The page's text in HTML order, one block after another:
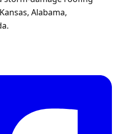
Alabama,